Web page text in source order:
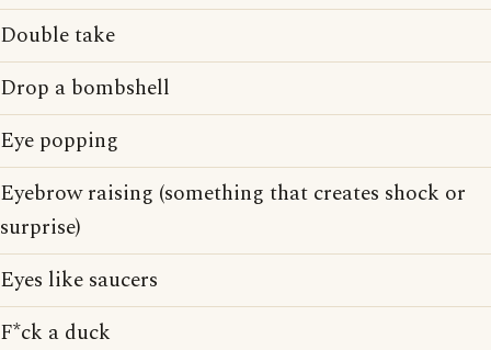
Double take
Drop a bombshell
Eye popping
Eyebrow raising (something that creates shock or
surprise)
Eyes like saucers
F*ck a duck